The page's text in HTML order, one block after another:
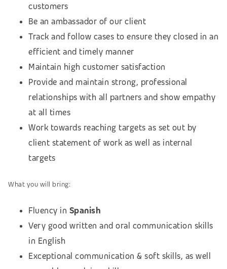
customers
Be an ambassador of our client
Track and follow cases to ensure they closed in an
efficient and timely manner
Maintain high customer satisfaction
Provide and maintain strong, professional
relationships with all partners and show empathy
at all times
Work towards reaching targets as set out by
client statement of work as well as internal
targets
What you will bring:
Fluency in Spanish
Very good written and oral communication skills
in English
Exceptional communication & soft skills, as well